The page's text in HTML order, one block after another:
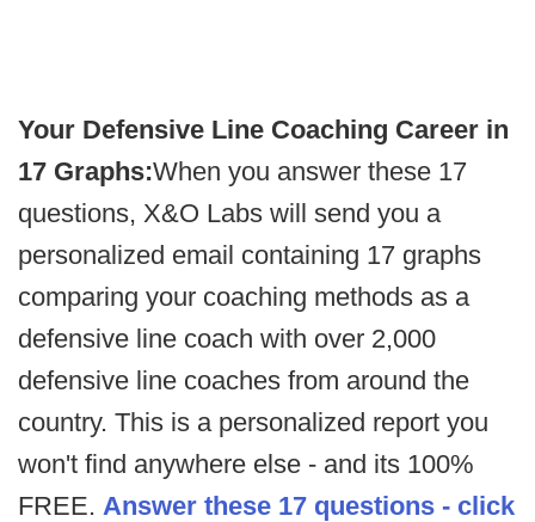
Your Defensive Line Coaching Career in
17 Graphs:When you answer these 17
questions, X&O Labs will send you a
personalized email containing 17 graphs
comparing your coaching methods as a
defensive line coach with over 2,000
defensive line coaches from around the
country. This is a personalized report you
won't find anywhere else - and its 100%
FREE. Answer these 17 questions - click